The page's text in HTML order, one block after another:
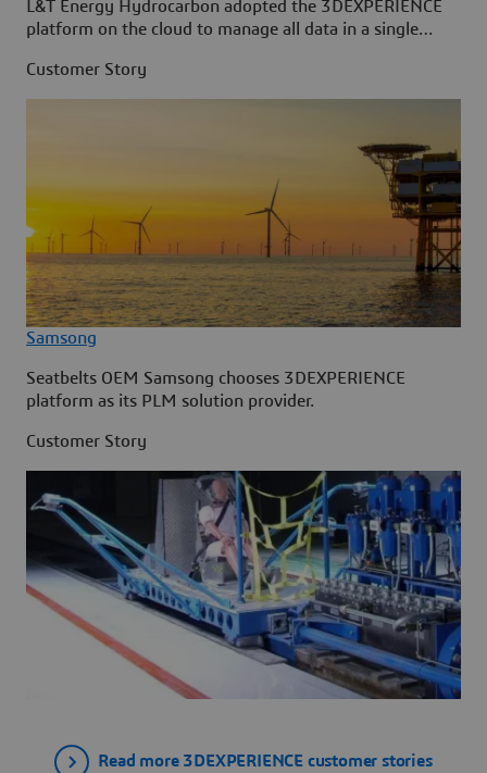
L&T Energy Hydrocarbon adopted the 3DEXPERIENCE
platform on the cloud to manage all data in a single
Customer Story
Samsong
Seatbelts OEM Samsong chooses 3DEXPERIENCE
platform as its PLM solution provider.
Customer Story
Read more 3DEXPERIENCE customer stories